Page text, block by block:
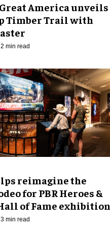
America unveils
Timber Trail with
2 min read
reimagine the
for PBR Heroes &
of Fame exhibition
3 min read